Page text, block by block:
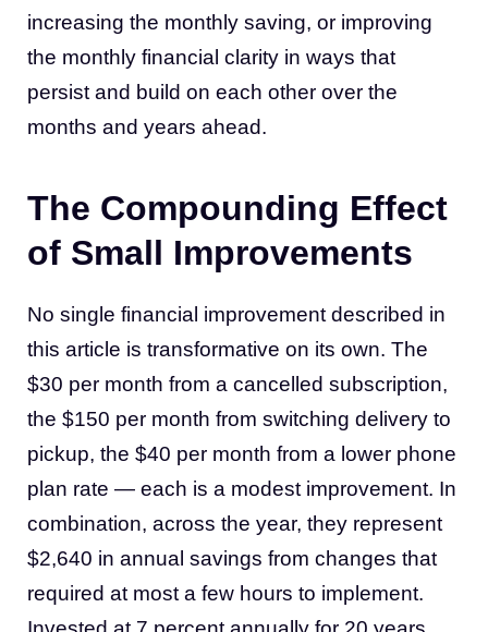
increasing the monthly saving, or improving
the monthly financial clarity in ways that
persist and build on each other over the
months and years ahead.
The Compounding Effect
of Small Improvements
No single financial improvement described in
this article is transformative on its own. The
$30 per month from a cancelled subscription,
the $150 per month from switching delivery to
pickup, the $40 per month from a lower phone
plan rate — each is a modest improvement. In
combination, across the year, they represent
$2,640 in annual savings from changes that
required at most a few hours to implement.